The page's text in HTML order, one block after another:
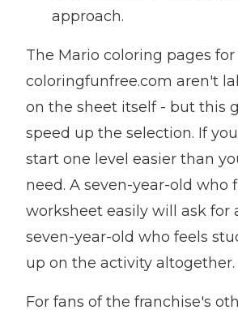
approach.
The Mario coloring pages
coloringfunfree.com aren't
on the sheet itself - but this
speed up the selection. If
start one level easier than
need. A seven-year-old who
worksheet easily will ask for
seven-year-old who feels
up on the activity altogether.
For fans of the franchise's